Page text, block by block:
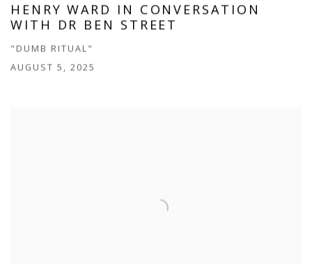
HENRY WARD IN CONVERSATION
WITH DR BEN STREET
"DUMB RITUAL"
AUGUST 5, 2025